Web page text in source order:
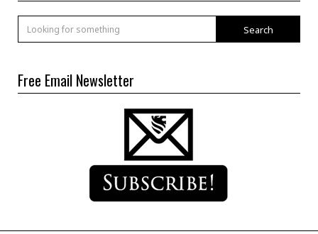
Search
Free Email Newsletter